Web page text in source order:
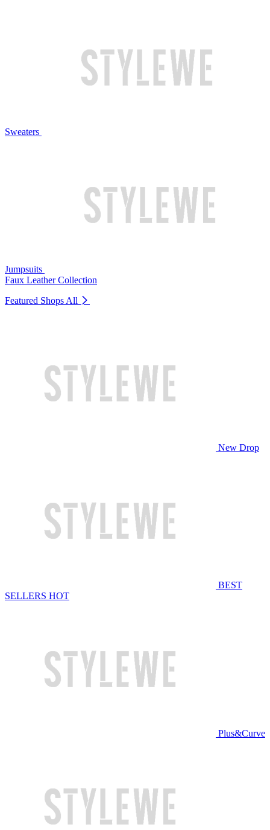
Sweaters
Jumpsuits
Faux Leather Collection
Featured Shops All
New Drop
BEST
SELLERS HOT
Plus&Curve